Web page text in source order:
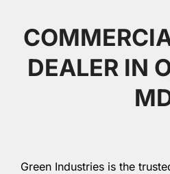
DEALER IN
Green Industries is the